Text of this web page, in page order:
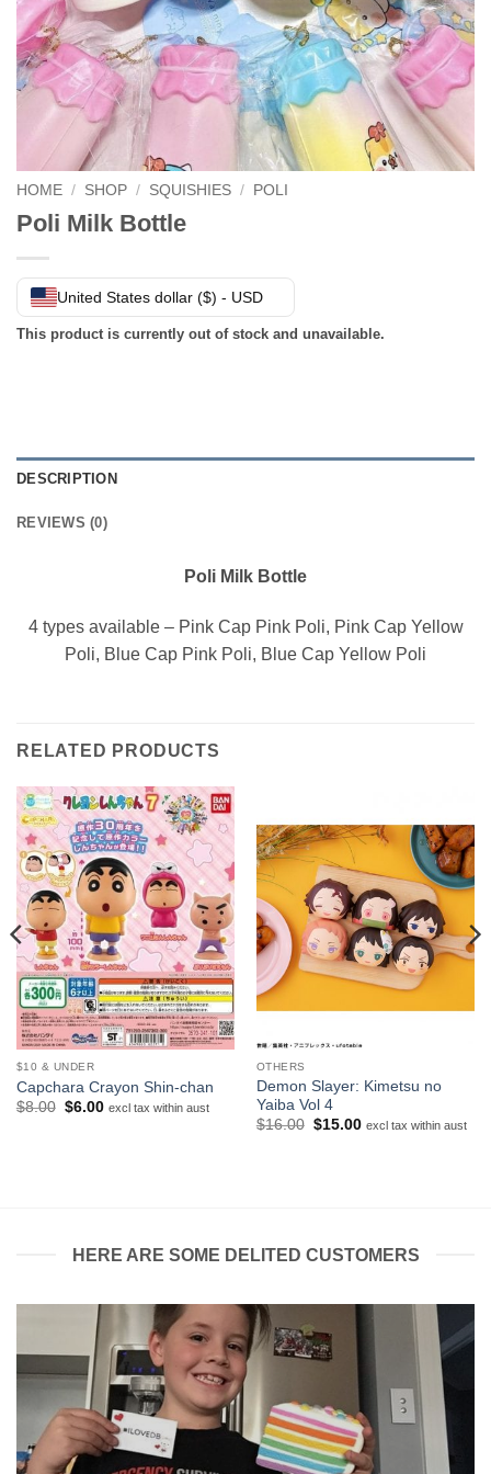
HOME / SHOP / SQUISHIES / POLI
Poli Milk Bottle
United States dollar ($) - USD
This product is currently out of stock and unavailable.
DESCRIPTION
REVIEWS (0)
Poli Milk Bottle
4 types available – Pink Cap Pink Poli, Pink Cap Yellow
Poli, Blue Cap Pink Poli, Blue Cap Yellow Poli
RELATED PRODUCTS
$10 & UNDER
Capchara Crayon Shin-chan
$8.00 Original
$6.00Current
excl tax within aust
OTHERS
Demon Slayer: Kimetsu no
Yaiba Vol 4
$16.00 Original
$15.00Current
excl tax within aust
HERE ARE SOME DELITED CUSTOMERS